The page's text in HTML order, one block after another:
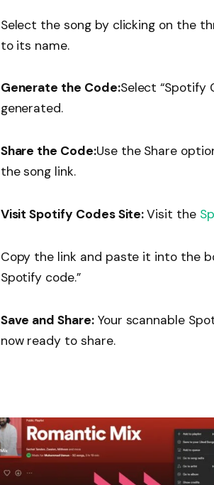
Select the song by clicking on the
to its name.
Generate the Code:Select “Spotify
generated.
Share the Code:Use the Share
the song link.
Visit Spotify Codes Site:Visit the
Copy the link and paste it into the
Spotify code.”
Save and Share:Your scannable
now ready to share.